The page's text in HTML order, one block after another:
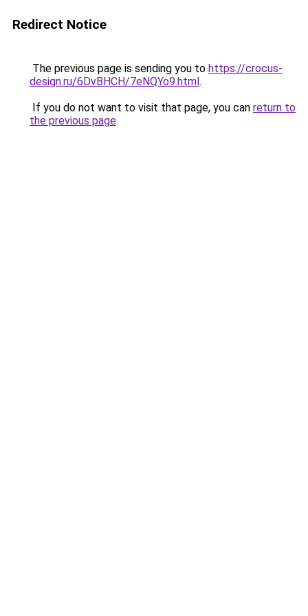
Redirect Notice
The previous page is sending you to https://crocus-
design.ru/6DvBHCH/7eNQYo9.html.
If you do not want to visit that page, you can return to
the previous page.